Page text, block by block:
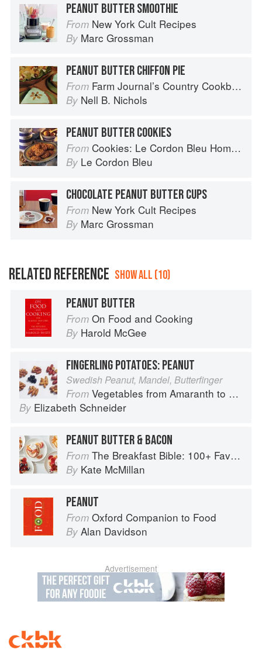
PEANUT BUTTER SMOOTHIE
From New York Cult Recipes
By Marc Grossman
PEANUT BUTTER CHIFFON PIE
From Farm Journal’s Country Cookbook
By Nell B. Nichols
PEANUT BUTTER COOKIES
From Cookies: Le Cordon Bleu Home Collection
By Le Cordon Bleu
CHOCOLATE PEANUT BUTTER CUPS
From New York Cult Recipes
By Marc Grossman
RELATED REFERENCE SHOW ALL (10)
PEANUT BUTTER
From On Food and Cooking
By Harold McGee
FINGERLING POTATOES: PEANUT
Swedish Peanut, Mandel, Butterfinger
From Vegetables from Amaranth to Zucchini
By Elizabeth Schneider
PEANUT BUTTER & BACON
From The Breakfast Bible: 100+ Favorite Recipes to Start the Day
By Kate McMillan
PEANUT
From Oxford Companion to Food
By Alan Davidson
Advertisement